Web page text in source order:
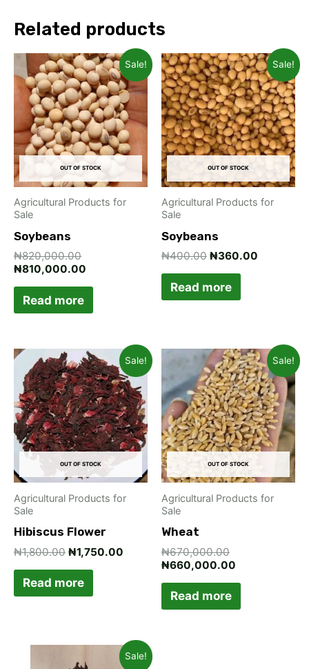
Related products
Sale!
OUT OF STOCK
Agricultural Products for
Sale
Soybeans
₦820,000.00
Original
price
was:
₦820,000.00.
₦810,000.00
Current
price
is:
₦810,000.00.
Read more
Sale!
OUT OF STOCK
Agricultural Products for
Sale
Soybeans
₦400.00
Original
price
was:
₦400.00.
₦360.00
Current
price
is:
₦360.00.
Read more
Sale!
OUT OF STOCK
Agricultural Products for
Sale
Hibiscus Flower
₦1,800.00
Original
price
was:
₦1,800.00.
₦1,750.00
Current
price
is:
₦1,750.00.
Read more
Sale!
OUT OF STOCK
Agricultural Products for
Sale
Wheat
₦670,000.00
Original
price
was:
₦670,000.00.
₦660,000.00
Current
price
is:
Read more
Sale!
price
Current
price